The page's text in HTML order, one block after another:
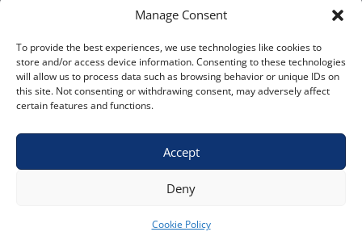
Manage Consent
To provide the best experiences, we use technologies like cookies to
store and/or access device information. Consenting to these technologies
will allow us to process data such as browsing behavior or unique IDs on
this site. Not consenting or withdrawing consent, may adversely affect
certain features and functions.
Accept
Deny
Cookie Policy
Shop|Contact Us|Home|Terms & Conditions
© 2020 – Euro Shop Equipment cc.